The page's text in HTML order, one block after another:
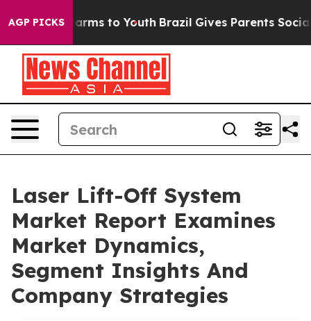
AGP PICKSHarms to Youth Brazil Gives Parents Social
Laser Lift-Off System
Market Report Examines
Market Dynamics,
Segment Insights And
Company Strategies